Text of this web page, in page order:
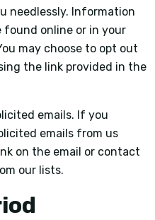
needlessly. Information
found online or in your
may choose to opt out
the link provided in the
emails. If you
emails from us
on the email or contact
our lists.